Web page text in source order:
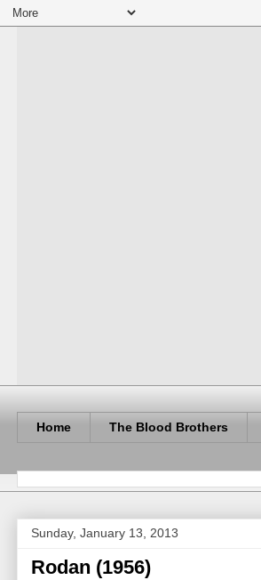
Home The Blood Brothers
Sunday, January 13, 2013
Rodan (1956)